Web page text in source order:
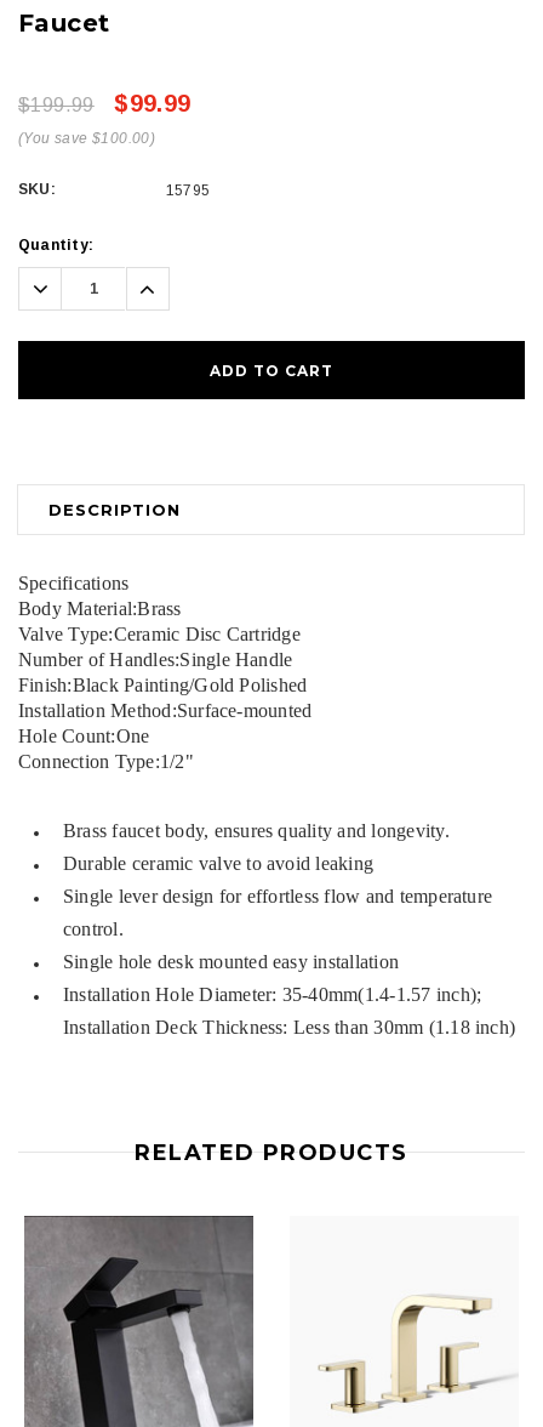
Faucet
$199.99 $99.99
(You save $100.00)
SKU: 15795
Current
Stock:
Quantity:
Decrease
Quantity:
Increase
Quantity:
DESCRIPTION
Specifications
Body Material:Brass
Valve Type:Ceramic Disc Cartridge
Number of Handles:Single Handle
Finish:Black Painting/Gold Polished
Installation Method:Surface-mounted
Hole Count:One
Connection Type:1/2"
Brass faucet body, ensures quality and longevity.
Durable ceramic valve to avoid leaking
Single lever design for effortless flow and temperature
control.
Single hole desk mounted easy installation
Installation Hole Diameter: 35-40mm(1.4-1.57 inch);
Installation Deck Thickness: Less than 30mm (1.18 inch)
RELATED PRODUCTS